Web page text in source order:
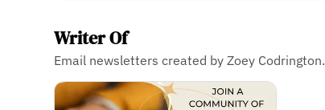
Writer Of
Email newsletters created by Zoey Codrington.